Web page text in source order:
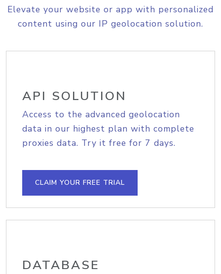
Elevate your website or app with personalized
content using our IP geolocation solution.
API SOLUTION
Access to the advanced geolocation
data in our highest plan with complete
proxies data. Try it free for 7 days.
CLAIM YOUR FREE TRIAL
DATABASE